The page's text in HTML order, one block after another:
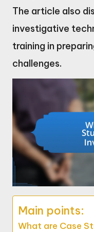
The article also
investigative
training in
challenges.
Main points:
What are Case